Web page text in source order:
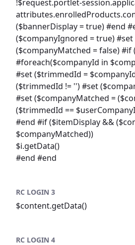
!$request.portlet-
($bannerDisplay = true) #end
($companyIgnored = true) #set
($companyMatched = false) #if
#foreach($companyId in
#set ($trimmedId =
($trimmedId != '') #set
#set ($companyMatched =
($trimmedId ==
#end #if ($itemDisplay &&
$companyMatched))
$i.getData()
#end #end
RC LOGIN 3
$content.getData()
RC LOGIN 4